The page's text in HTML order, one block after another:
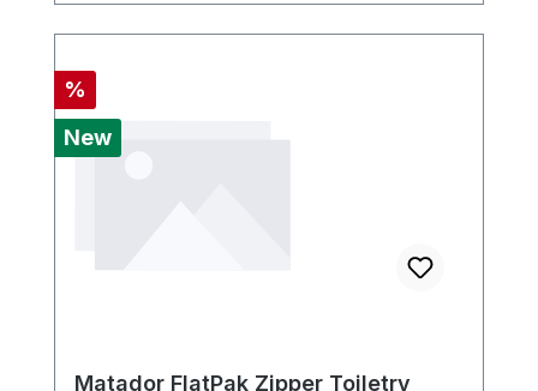
Discount
%
New
Matador FlatPak Zipper Toiletry